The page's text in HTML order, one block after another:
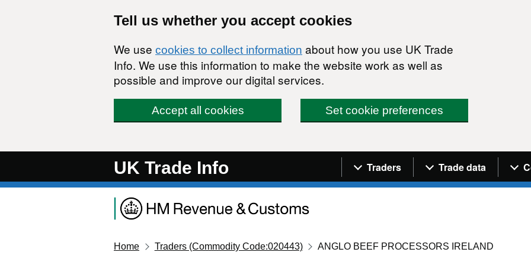
Tell us whether you accept cookies
We use cookies to collect information about how you use UK Trade
Info. We use this information to make the website work as well as
possible and improve our digital services.
Accept all cookies Set cookie preferences
UK Trade Info Navigation menu
Traders Trade data
Home Traders (Commodity Code:020443) ANGLO BEEF PROCESSORS IRELAND